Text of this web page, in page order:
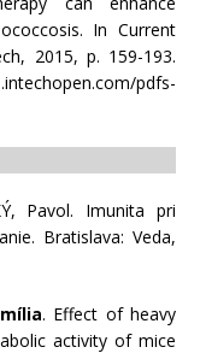
In Current
2015, p. 159-193.
pdfs-
Pavol. Imunita pri
Bratislava: Veda,
. Effect of heavy
activity of mice